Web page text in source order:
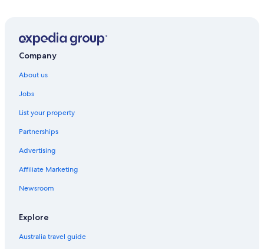
Slough Hotels
Apartments in Windsor
B&B in Windsor
Cabin Rentals in Windsor
Hotels near Windsor Castle
Cheap Hotels in Windsor
Chic 2 Bed Flat
Company
About us
Jobs
List your property
Partnerships
Advertising
Affiliate Marketing
Newsroom
Explore
Australia travel guide